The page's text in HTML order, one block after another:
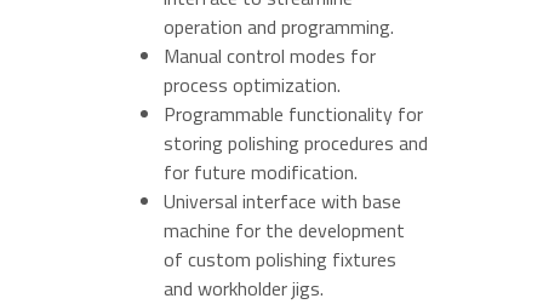
operation and programming.
Manual control modes for
process optimization.
Programmable functionality for
storing polishing procedures and
for future modification.
Universal interface with base
machine for the development
of custom polishing fixtures
and workholder jigs.